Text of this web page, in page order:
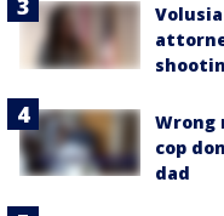
Wrong
cop
dad